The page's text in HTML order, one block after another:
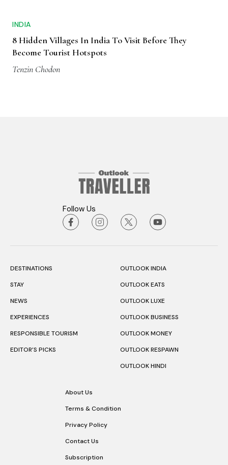
INDIA
8 Hidden Villages In India To Visit Before They
Become Tourist Hotspots
Tenzin Chodon
Follow Us
DESTINATIONS
STAY
NEWS
EXPERIENCES
RESPONSIBLE TOURISM
EDITOR’S PICKS
OUTLOOK INDIA
OUTLOOK EATS
OUTLOOK LUXE
OUTLOOK BUSINESS
OUTLOOK MONEY
OUTLOOK RESPAWN
OUTLOOK HINDI
About Us
Terms & Condition
Privacy Policy
Contact Us
Subscription